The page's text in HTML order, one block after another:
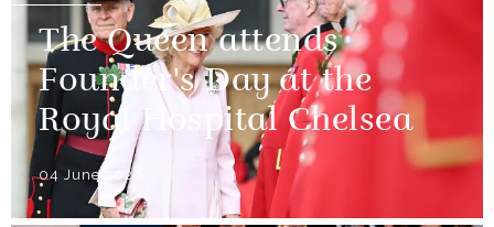
The Queen attends
Founder's Day at the
Royal Hospital Chelsea
04 June 2026